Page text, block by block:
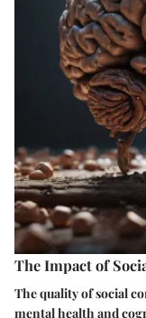
The Impact of
The quality of social
mental health and